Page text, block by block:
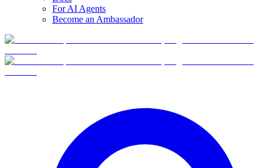
For AI Agents
Become an Ambassador